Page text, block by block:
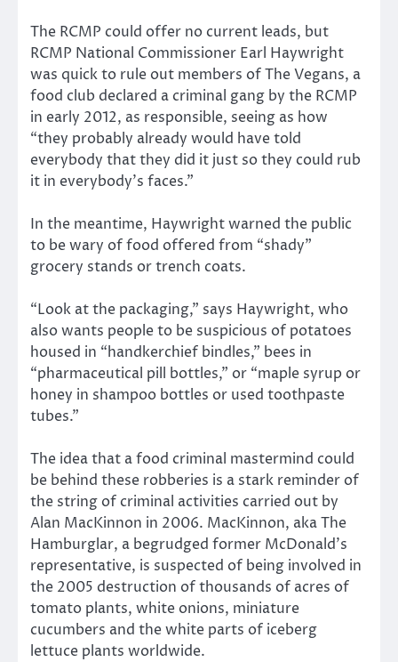
The RCMP could offer no current leads, but
RCMP National Commissioner Earl Haywright
was quick to rule out members of The Vegans, a
food club declared a criminal gang by the RCMP
in early 2012, as responsible, seeing as how
“they probably already would have told
everybody that they did it just so they could rub
it in everybody’s faces.”
In the meantime, Haywright warned the public
to be wary of food offered from “shady”
grocery stands or trench coats.
“Look at the packaging,” says Haywright, who
also wants people to be suspicious of potatoes
housed in “handkerchief bindles,” bees in
“pharmaceutical pill bottles,” or “maple syrup or
honey in shampoo bottles or used toothpaste
tubes.”
The idea that a food criminal mastermind could
be behind these robberies is a stark reminder of
the string of criminal activities carried out by
Alan MacKinnon in 2006. MacKinnon, aka The
Hamburglar, a begrudged former McDonald’s
representative, is suspected of being involved in
the 2005 destruction of thousands of acres of
tomato plants, white onions, miniature
cucumbers and the white parts of iceberg
lettuce plants worldwide.